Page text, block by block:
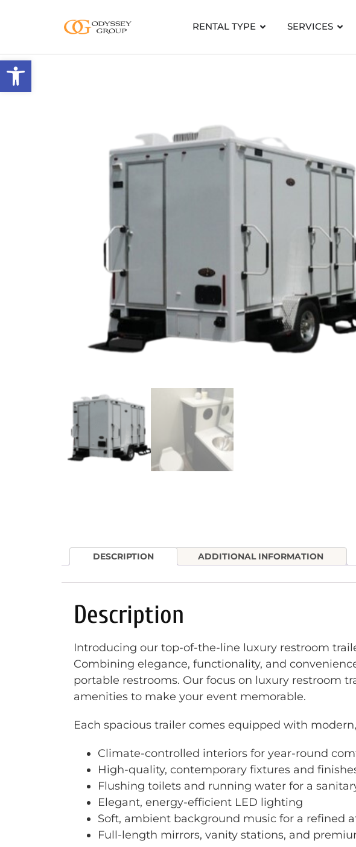
Open toolbar
RENTAL TYPE SERVICES
DESCRIPTION ADDITIONAL INFORMATION
Description
Introducing our top-of-the-line luxury restroom
Combining elegance, functionality, and
portable restrooms. Our focus on luxury restroom
amenities to make your event memorable.
Each spacious trailer comes equipped with
Climate-controlled interiors for year-round
High-quality, contemporary fixtures and
Flushing toilets and running water for a
Elegant, energy-efficient LED lighting
Soft, ambient background music for a refined
Full-length mirrors, vanity stations, and